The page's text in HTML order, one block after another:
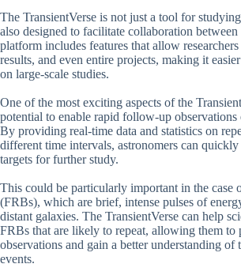
The TransientVerse is not just a tool for
also designed to facilitate collaboration between
platform includes features that allow researchers
results, and even entire projects, making it
on large-scale studies.
One of the most exciting aspects of the
potential to enable rapid follow-up observations
By providing real-time data and statistics on
different time intervals, astronomers can
targets for further study.
This could be particularly important in the case
(FRBs), which are brief, intense pulses of
distant galaxies. The TransientVerse can help
FRBs that are likely to repeat, allowing them to
observations and gain a better understanding of
events.